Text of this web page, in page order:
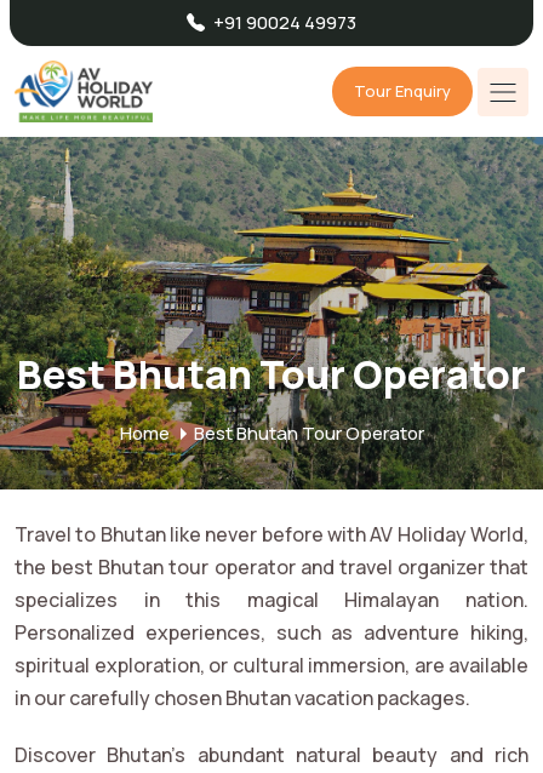
+91 90024 49973
Tour Enquiry
Best Bhutan Tour Operator
Home Best Bhutan Tour Operator
Travel to Bhutan like never before with AV Holiday World,
the best Bhutan tour operator and travel organizer that
specializes in this magical Himalayan nation.
Personalized experiences, such as adventure hiking,
spiritual exploration, or cultural immersion, are available
in our carefully chosen Bhutan vacation packages.
Discover Bhutan's abundant natural beauty and rich